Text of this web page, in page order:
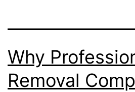
Why
Removal